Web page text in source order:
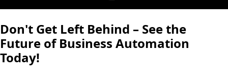
Don't Get Left Behind – See the
Future of Business Automation
Today!